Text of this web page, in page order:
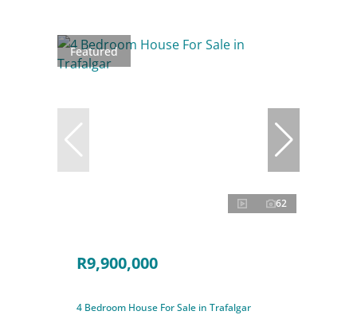
Featured
62
R9,900,000
4 Bedroom House For Sale in Trafalgar